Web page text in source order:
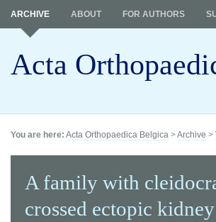
Acta
ARCHIVE ABOUT FOR AUTHORS
You are here: Acta Orthopaedica Belgica >Archive >
A family with
crossed ectopic